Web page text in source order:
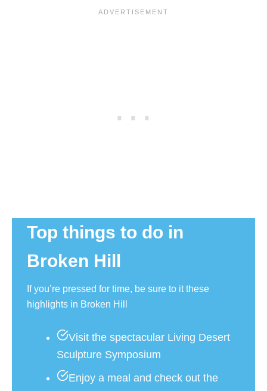
Top things to do in
Broken Hill
If you’re pressed for time, be sure to it these
highlights in Broken Hill
Visit the spectacular Living Desert
Sculpture Symposium
Enjoy a meal and check out the